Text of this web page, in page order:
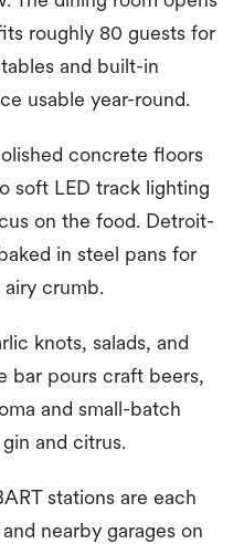
roughly 80 guests for
and built-in
usable year-round.
concrete floors
soft LED track lighting
on the food. Detroit-
in steel pans for
airy crumb.
knots, salads, and
bar pours craft beers,
and small-batch
and citrus.
stations are each
nearby garages on